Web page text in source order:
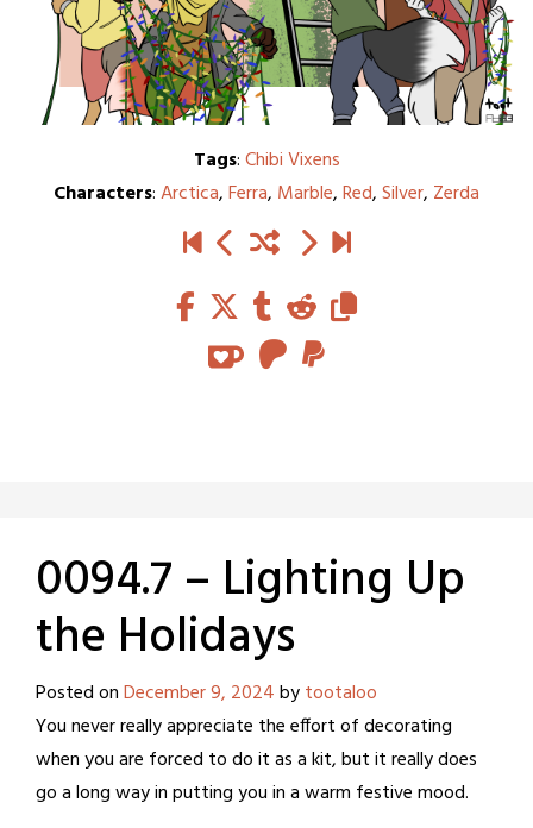
Tags:Chibi Vixens
Characters:Arctica,Ferra, Marble,Red,Silver, Zerda
0094.7 – Lighting Up
the Holidays
Posted onDecember 9, 2024bytootaloo
You never really appreciate the effort of decorating
when you are forced to do it as a kit, but it really does
go a long way in putting you in a warm festive mood.